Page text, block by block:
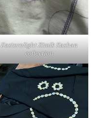
Easternlight Zimik Kashan
collection